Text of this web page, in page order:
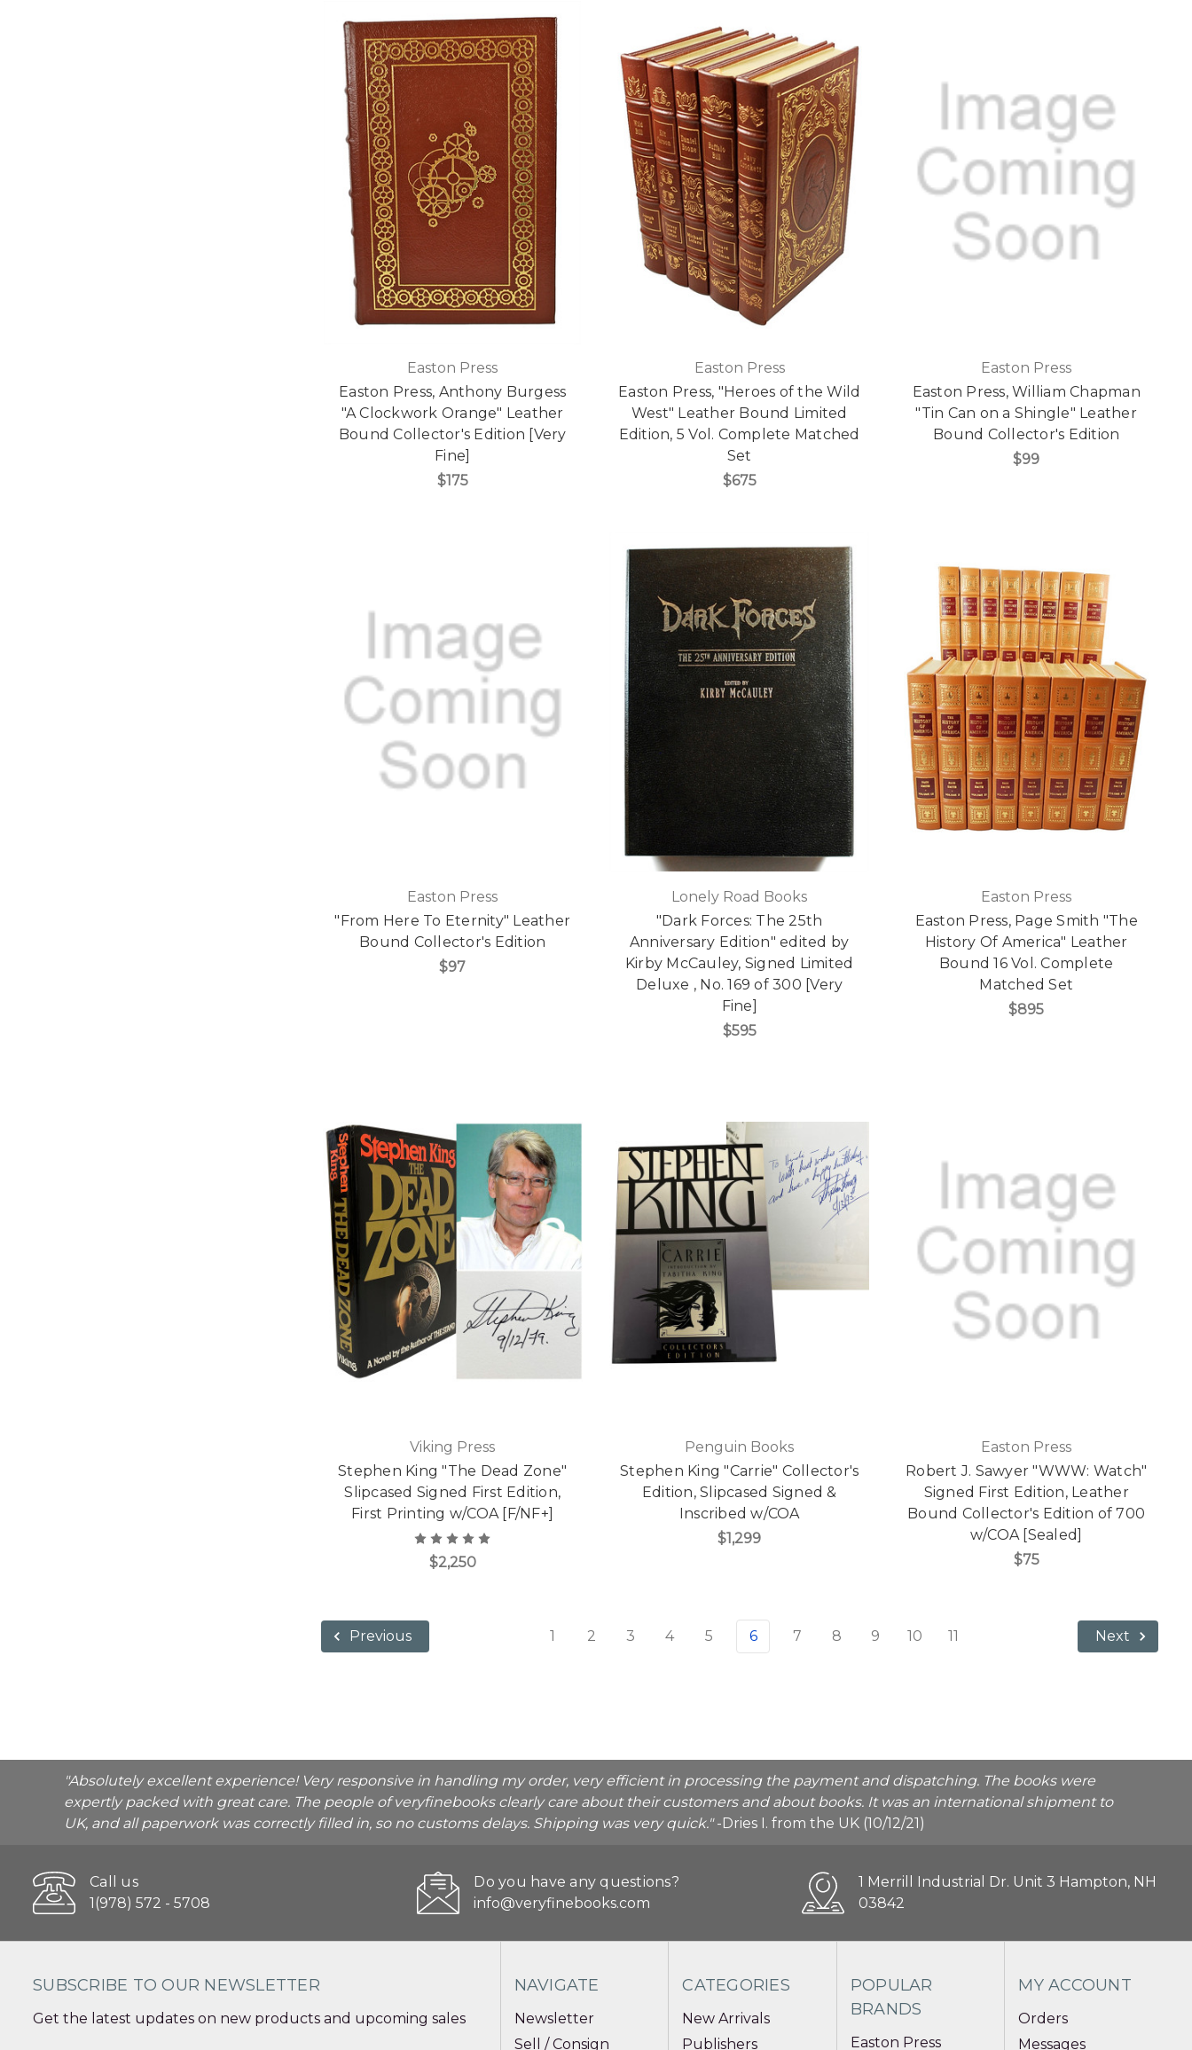
Easton Press
Easton Press, Anthony Burgess
"A Clockwork Orange" Leather
Bound Collector's Edition [Very
Fine]
$175
Easton Press
Easton Press, "Heroes of the Wild
West" Leather Bound Limited
Edition, 5 Vol. Complete Matched
Set
$675
Easton Press
Easton Press, William Chapman
"Tin Can on a Shingle" Leather
Bound Collector's Edition
$99
Easton Press
"From Here To Eternity" Leather
Bound Collector's Edition
$97
Lonely Road Books
"Dark Forces: The 25th
Anniversary Edition" edited by
Kirby McCauley, Signed Limited
Deluxe , No. 169 of 300 [Very
Fine]
$595
Easton Press
Easton Press, Page Smith "The
History Of America" Leather
Bound 16 Vol. Complete
Matched Set
$895
Viking Press
Stephen King "The Dead Zone"
Slipcased Signed First Edition,
First Printing w/COA [F/NF+]
$2,250
Penguin Books
Stephen King "Carrie" Collector's
Edition, Slipcased Signed &
Inscribed w/COA
$1,299
Easton Press
Robert J. Sawyer "WWW: Watch"
Signed First Edition, Leather
Bound Collector's Edition of 700
w/COA [Sealed]
$75
Previous 1 2 3 4 5 6 7 8 9 10 11 Next
"Absolutely excellent experience! Very responsive in handling my order, very efficient in processing the payment and dispatching. The books were
expertly packed with great care. The people of veryfinebooks clearly care about their customers and about books. It was an international shipment to
UK, and all paperwork was correctly filled in, so no customs delays. Shipping was very quick."-Dries I. from the UK (10/12/21)
Call us
1(978) 572 - 5708
Do you have any questions?
info@veryfinebooks.com
1 Merrill Industrial Dr. Unit 3 Hampton, NH
03842
SUBSCRIBE TO OUR NEWSLETTER
Get the latest updates on new products and upcoming sales
NAVIGATE
Newsletter
Sell / Consign
CATEGORIES
New Arrivals
Publishers
POPULAR
BRANDS
Easton Press
MY ACCOUNT
Orders
Messages